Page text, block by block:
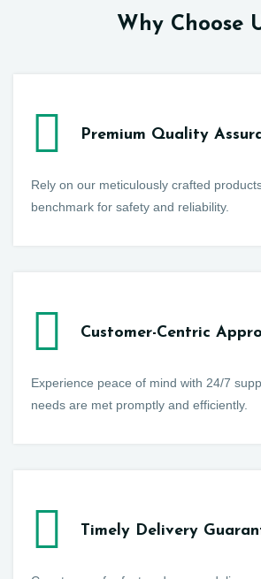
Why Choose
Premium Quality
Rely on our meticulously crafted
benchmark for safety and reliability.
Customer-Centric
Experience peace of mind with 24/7
needs are met promptly and efficiently.
Timely Delivery